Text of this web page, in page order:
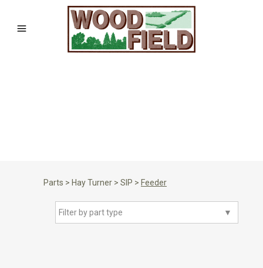
Parts > Hay Turner > SIP > Feeder
▼
Filter by part type